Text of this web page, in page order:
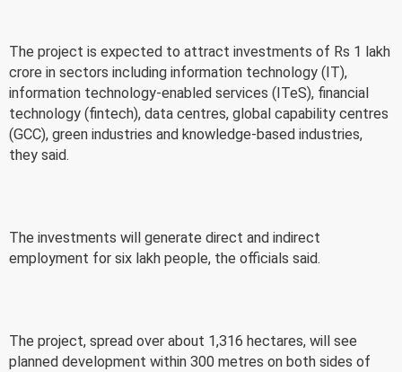
The project is expected to attract investments of Rs 1 lakh
crore in sectors including information technology (IT),
information technology-enabled services (ITeS), financial
technology (fintech), data centres, global capability centres
(GCC), green industries and knowledge-based industries,
they said.
The investments will generate direct and indirect
employment for six lakh people, the officials said.
The project, spread over about 1,316 hectares, will see
planned development within 300 metres on both sides of